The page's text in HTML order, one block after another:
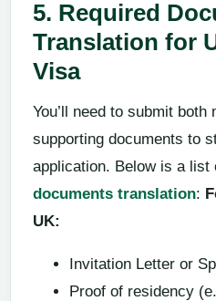
5. Required
Translation for
Visa
You’ll need to submit both
supporting documents to
application. Below is a list
documents translation:
UK:
Invitation Letter or
Proof of residency